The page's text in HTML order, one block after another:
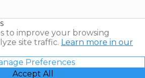
to improve your browsing
site traffic. Learn more in our
Preferences
Accept All